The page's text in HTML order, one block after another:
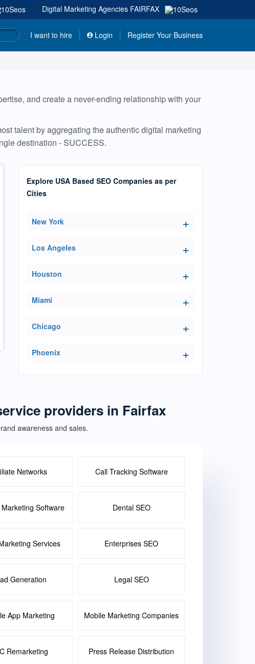
| Digital Marketing Agencies FAIRFAX
I want to hire Login Register Your Business
and create a never-ending relationship with your
talent by aggregating the authentic digital marketing
destination - SUCCESS.
Explore USA Based SEO Companies as per
Cities
New York
Los Angeles
Houston
Miami
Chicago
Phoenix
providers in Fairfax
awareness and sales.
Networks Call Tracking Software
Software Dental SEO
Services Enterprises SEO
Generation Legal SEO
App Marketing Mobile Marketing Companies
Remarketing Press Release Distribution